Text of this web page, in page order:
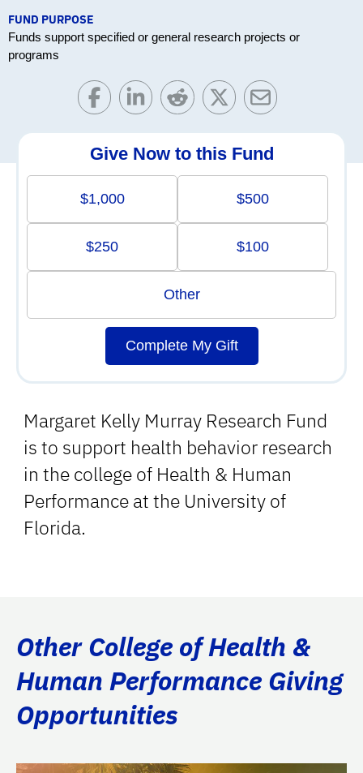
FUND PURPOSE
Funds support specified or general research projects or
programs
Margaret Kelly Murray Research Fund
is to support health behavior research
in the college of Health & Human
Performance at the University of
Florida.
Give Now to this Fund
$1,000 $500
$250 $100
Other
Complete My Gift
Other College of Health &
Human Performance Giving
Opportunities